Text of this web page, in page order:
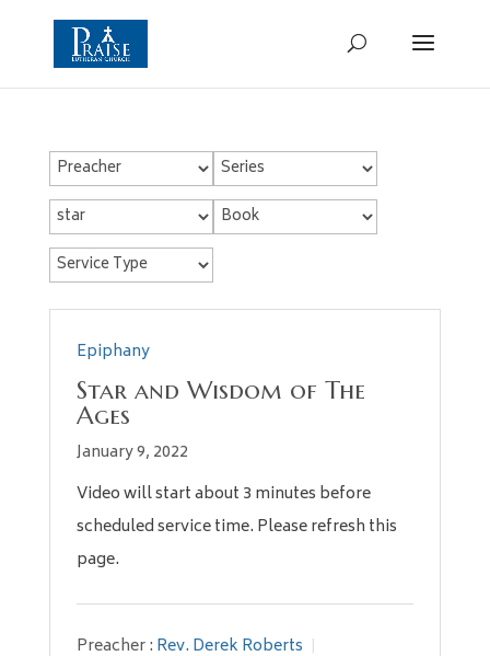
Epiphany
Star and Wisdom of The
Ages
January 9, 2022
Video will start about 3 minutes before
scheduled service time. Please refresh this
page.
Preacher : Rev. Derek Roberts